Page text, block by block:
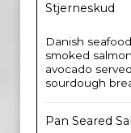
Stjerneskud
Danish
smoked
avocado
sourdough
Pan Seared